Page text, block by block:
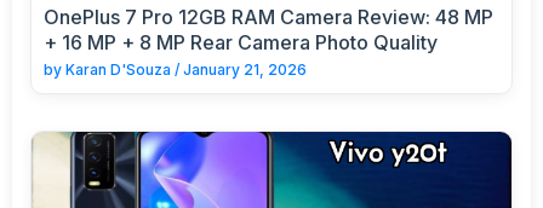
OnePlus 7 Pro 12GB RAM Camera Review: 48 MP
+ 16 MP + 8 MP Rear Camera Photo Quality
by Karan D'Souza / January 21, 2026